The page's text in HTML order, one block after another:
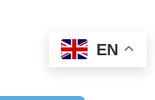
EN